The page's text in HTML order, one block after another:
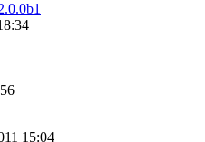
15:04